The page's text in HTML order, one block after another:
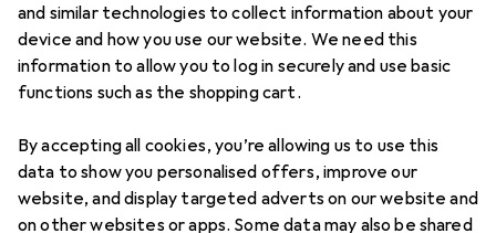
and similar technologies to collect information about your
device and how you use our website. We need this
information to allow you to log in securely and use basic
functions such as the shopping cart.
By accepting all cookies, you’re allowing us to use this
data to show you personalised offers, improve our
website, and display targeted adverts on our website and
on other websites or apps. Some data may also be shared
ProductsForum
2 threads in Pencils